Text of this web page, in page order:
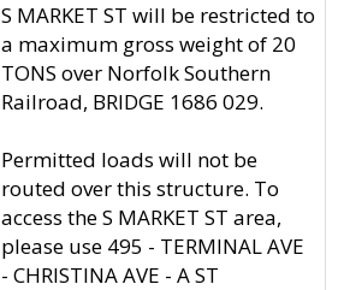
S MARKET ST will be restricted to
a maximum gross weight of 20
TONS over Norfolk Southern
Railroad, BRIDGE 1686 029.
Permitted loads will not be
routed over this structure. To
access the S MARKET ST area,
please use 495 - TERMINAL AVE
- CHRISTINA AVE - A ST